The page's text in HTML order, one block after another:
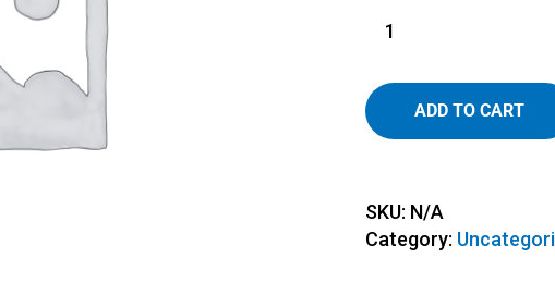
ADD TO CART
SKU: N/A
Category: